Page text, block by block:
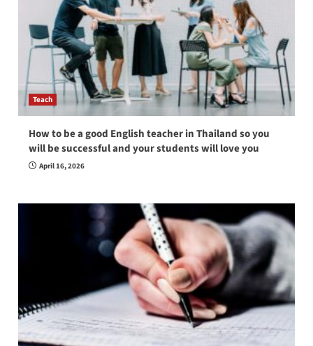
Teach
How to be a good English teacher in Thailand so you
will be successful and your students will love you
April 16, 2026